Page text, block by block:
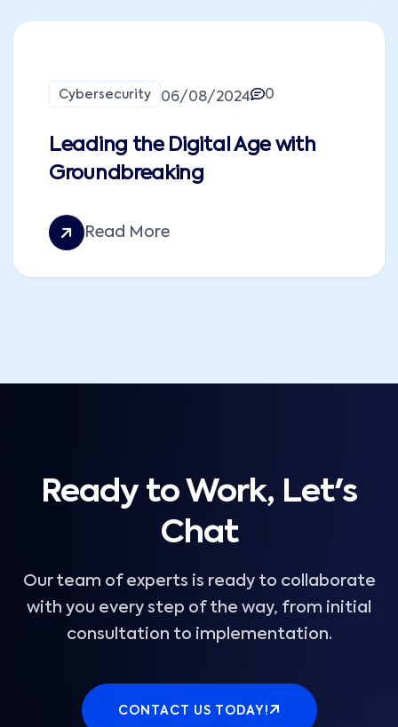
Cybersecurity 06/08/2024 0
Leading the Digital Age with
Groundbreaking
Read More
Ready to Work, Let's
Chat
Our team of experts is ready to collaborate
with you every step of the way, from initial
consultation to implementation.
CONTACT US TODAY!